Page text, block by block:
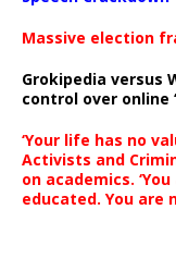
Massive election
Grokipedia versus
control over
‘Your life has no
Activists and
on academics.
educated. You are